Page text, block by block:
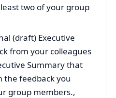
two of your group
(draft) Executive
from your colleagues
Summary that
feedback you
group members.,